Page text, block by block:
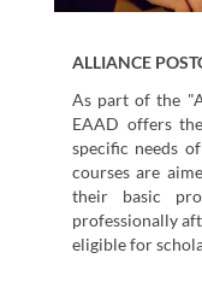
ALLIANCE
As part of the
EAAD offers
specific needs
courses are
their basic
professionally
eligible for